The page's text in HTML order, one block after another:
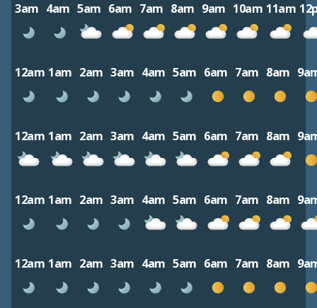
3am 4am 5am 6am 7am 8am 9am 10am 11am
12am 1am 2am 3am 4am 5am 6am 7am 8am
12am 1am 2am 3am 4am 5am 6am 7am 8am
12am 1am 2am 3am 4am 5am 6am 7am 8am
12am 1am 2am 3am 4am 5am 6am 7am 8am